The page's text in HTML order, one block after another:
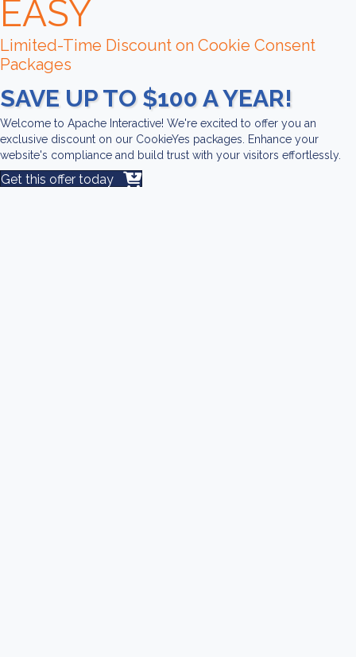
EASY
Limited-Time Discount on Cookie Consent
Packages
SAVE UP TO $100 A YEAR!
Welcome to Apache Interactive! We're excited to offer you an
exclusive discount on our CookieYes packages. Enhance your
website's compliance and build trust with your visitors effortlessly.
Get this offer today